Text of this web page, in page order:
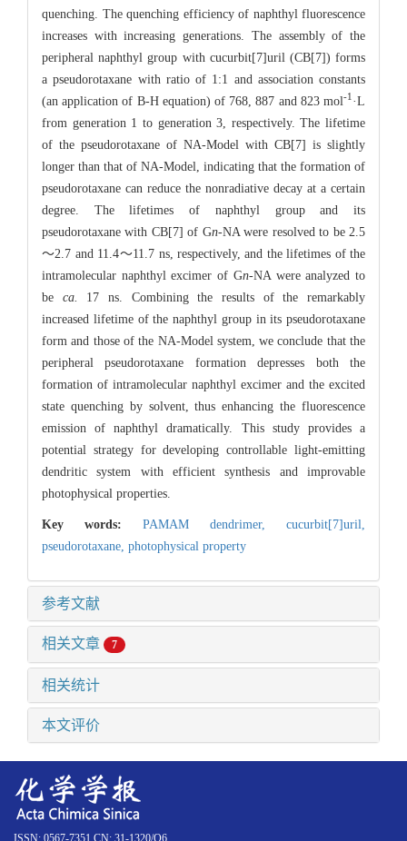
quenching. The quenching efficiency of naphthyl fluorescence
increases with increasing generations. The assembly of the
peripheral naphthyl group with cucurbit[7]uril (CB[7]) forms
a pseudorotaxane with ratio of 1:1 and association constants
(an application of B-H equation) of 768, 887 and 823 mol-1·L
from generation 1 to generation 3, respectively. The lifetime
of the pseudorotaxane of NA-Model with CB[7] is slightly
longer than that of NA-Model, indicating that the formation of
pseudorotaxane can reduce the nonradiative decay at a certain
degree. The lifetimes of naphthyl group and its
pseudorotaxane with CB[7] of Gn-NA were resolved to be 2.5
～2.7 and 11.4～11.7 ns, respectively, and the lifetimes of the
intramolecular naphthyl excimer of Gn-NA were analyzed to
be ca.
17 ns. Combining the results of the remarkably
increased lifetime of the naphthyl group in its pseudorotaxane
form and those of the NA-Model system, we conclude that the
peripheral pseudorotaxane formation depresses both the
formation of intramolecular naphthyl excimer and the excited
state quenching by solvent, thus enhancing the fluorescence
emission of naphthyl dramatically. This study provides a
potential strategy for developing controllable light-emitting
dendritic system with efficient synthesis and improvable
photophysical properties.
Key words: PAMAM dendrimer, cucurbit[7]uril,
pseudorotaxane, photophysical property
参考文献
相关文章 7
相关统计
本文评价
ISSN: 0567-7351 CN: 31-1320/O6